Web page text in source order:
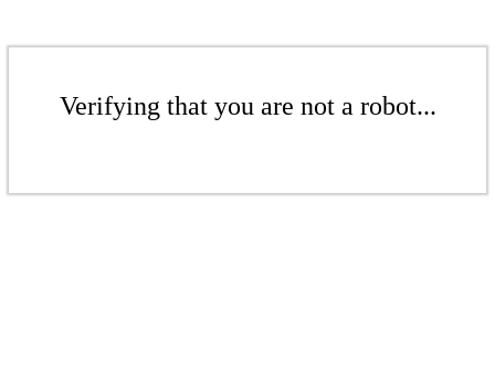
Verifying that you are not a robot...